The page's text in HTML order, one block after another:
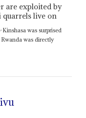
are exploited by
live on
was surprised
was directly